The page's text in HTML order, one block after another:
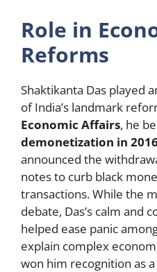
Role in
Reforms
Shaktikanta Das played
of India’s landmark
Economic Affairs, he
demonetization in
announced the
notes to curb black
transactions. While the
debate, Das’s calm and
helped ease panic
explain complex
won him recognition as